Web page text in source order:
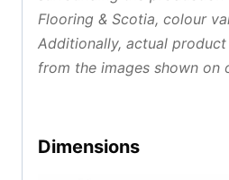
Flooring & Scotia, colour
Additionally, actual
from the images shown on
Dimensions